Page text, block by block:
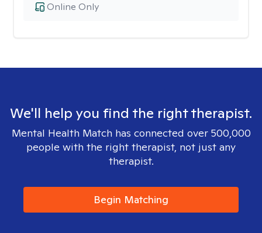
Online Only
We'll help you find the right therapist.
Mental Health Match has connected over 500,000
people with the right therapist, not just any
therapist.
Begin Matching